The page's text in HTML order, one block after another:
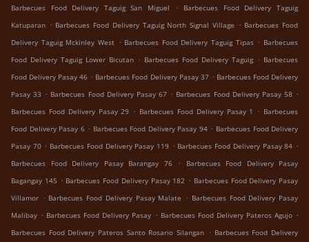
Barbecues Food Delivery Taguig San Miguel
.
Barbecues Food Delivery Taguig
Katuparan . Barbecues Food Delivery Taguig North Signal Village . Barbecues Food
Delivery Taguig Mckinley West . Barbecues Food Delivery Taguig Tipas . Barbecues
Food Delivery Taguig Lower Bicutan . Barbecues Food Delivery Taguig . Barbecues
Food Delivery Pasay 46 . Barbecues Food Delivery Pasay 37 . Barbecues Food Delivery
Pasay 33 . Barbecues Food Delivery Pasay 67 . Barbecues Food Delivery Pasay 58 .
Barbecues Food Delivery Pasay 29 . Barbecues Food Delivery Pasay 1 . Barbecues
Food Delivery Pasay 6 . Barbecues Food Delivery Pasay 94 . Barbecues Food Delivery
Pasay 70 . Barbecues Food Delivery Pasay 119 . Barbecues Food Delivery Pasay 84 .
Barbecues Food Delivery Pasay Barangay 76
.
Barbecues Food Delivery Pasay
Bagangay 145 . Barbecues Food Delivery Pasay 182 . Barbecues Food Delivery Pasay
Villamor . Barbecues Food Delivery Pasay Malate . Barbecues Food Delivery Pasay
Malibay . Barbecues Food Delivery Pasay . Barbecues Food Delivery Pateros Agujo .
Barbecues Food Delivery Pateros Santo Rosario Silangan . Barbecues Food Delivery